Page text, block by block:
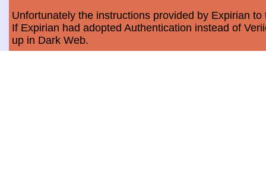
Unfortunately the instructions provided by Expirian
If Expirian had adopted Authentication instead of
up in Dark Web.